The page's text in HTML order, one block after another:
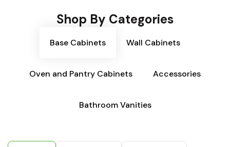
Shop By Categories
Base Cabinets Wall Cabinets
Oven and Pantry Cabinets Accessories
Bathroom Vanities